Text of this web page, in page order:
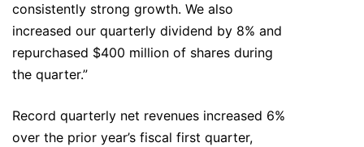
consistently strong growth. We also
increased our quarterly dividend by 8% and
repurchased $400 million of shares during
the quarter.”
Record quarterly net revenues increased 6%
over the prior year’s fiscal first quarter,